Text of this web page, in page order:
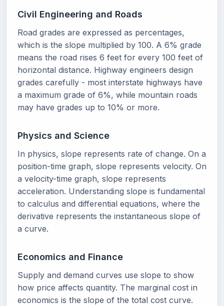
Civil Engineering and Roads
Road grades are expressed as percentages,
which is the slope multiplied by 100. A 6% grade
means the road rises 6 feet for every 100 feet of
horizontal distance. Highway engineers design
grades carefully - most interstate highways have
a maximum grade of 6%, while mountain roads
may have grades up to 10% or more.
Physics and Science
In physics, slope represents rate of change. On a
position-time graph, slope represents velocity. On
a velocity-time graph, slope represents
acceleration. Understanding slope is fundamental
to calculus and differential equations, where the
derivative represents the instantaneous slope of
a curve.
Economics and Finance
Supply and demand curves use slope to show
how price affects quantity. The marginal cost in
economics is the slope of the total cost curve.